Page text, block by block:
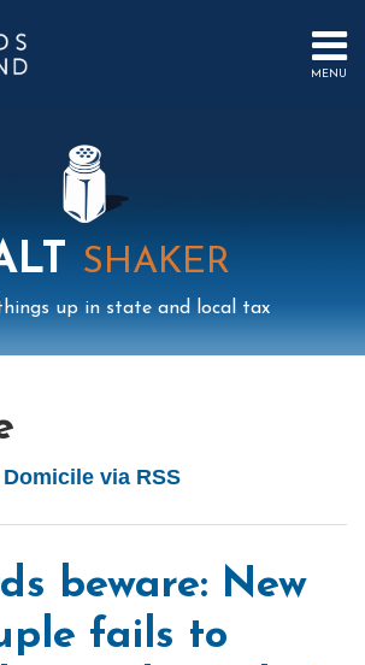
MENU
SHAKER
up in state and local tax
via RSS
beware: New
fails to